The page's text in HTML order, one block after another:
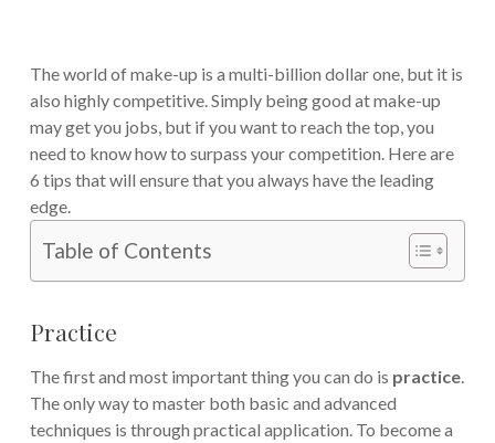
The world of make-up is a multi-billion dollar one, but it is
also highly competitive. Simply being good at make-up
may get you jobs, but if you want to reach the top, you
need to know how to surpass your competition. Here are
6 tips that will ensure that you always have the leading
edge.
Table of Contents
Practice
The first and most important thing you can do is practice.
The only way to master both basic and advanced
techniques is through practical application. To become a